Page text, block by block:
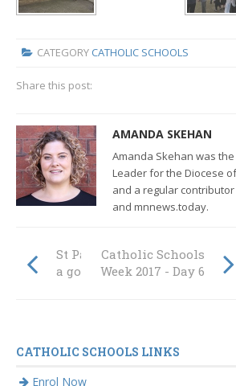
CATEGORY CATHOLIC SCHOOLS
Share this post:
AMANDA SKEHAN
Amanda Skehan was
Leader for the Diocese
and a regular
and mnnews.today.
St Patrick's score
a goal for Skylah
Catholic Schools
Week 2017 - Day 6
CATHOLIC SCHOOLS LINKS
Enrol Now